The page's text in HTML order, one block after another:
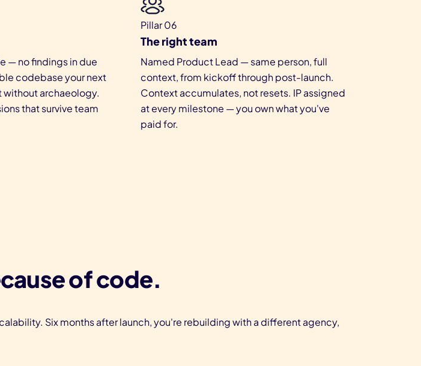
— no findings in due
codebase your next
without archaeology.
that survive team
Pillar 06
The right team
Named Product Lead — same person, full
context, from kickoff through post-launch.
Context accumulates, not resets. IP assigned
at every milestone — you own what you've
paid for.
of code.
Six months after launch, you're rebuilding with a different agency,